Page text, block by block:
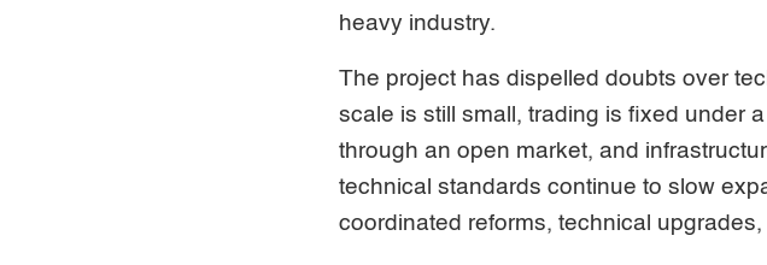
heavy industry.
The project has dispelled doubts over
scale is still small, trading is fixed under
through an open market, and
technical standards continue to slow
coordinated reforms, technical